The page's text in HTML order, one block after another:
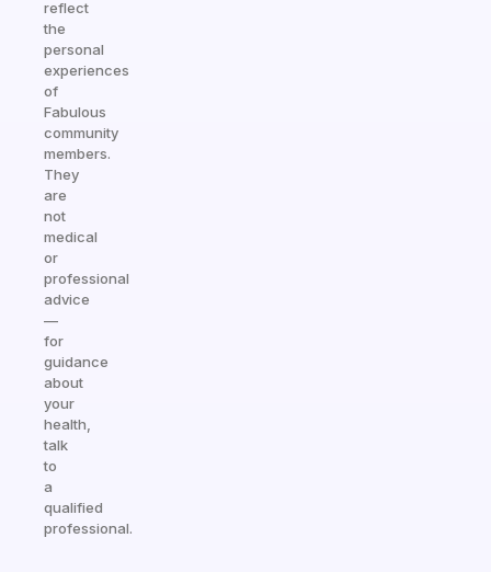
reflect
the
personal
experiences
of
Fabulous
community
members.
They
are
not
medical
or
professional
advice
—
for
guidance
about
your
health,
talk
to
a
qualified
professional.